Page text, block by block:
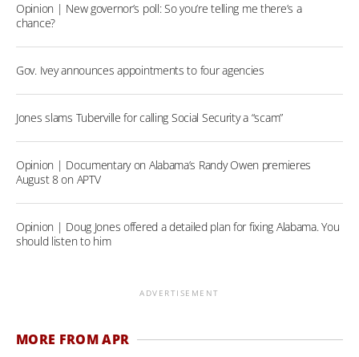
Opinion | New governor’s poll: So you’re telling me there’s a
chance?
Gov. Ivey announces appointments to four agencies
Jones slams Tuberville for calling Social Security a “scam”
Opinion | Documentary on Alabama’s Randy Owen premieres
August 8 on APTV
Opinion | Doug Jones offered a detailed plan for fixing Alabama. You
should listen to him
ADVERTISEMENT
MORE FROM APR